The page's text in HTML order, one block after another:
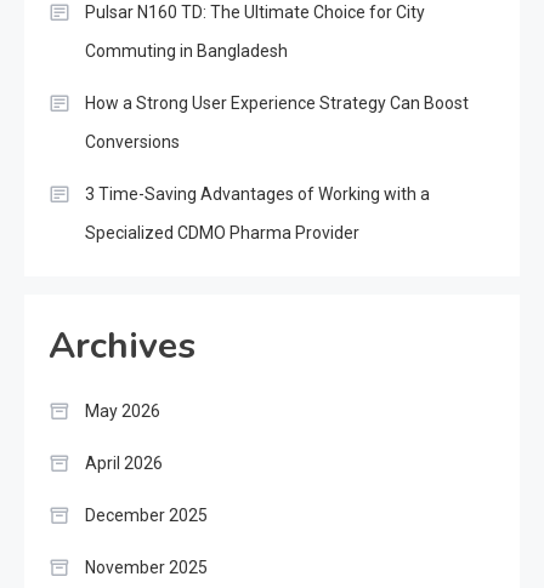
Pulsar N160 TD: The Ultimate Choice for City
Commuting in Bangladesh
How a Strong User Experience Strategy Can Boost
Conversions
3 Time-Saving Advantages of Working with a
Specialized CDMO Pharma Provider
Archives
May 2026
April 2026
December 2025
November 2025